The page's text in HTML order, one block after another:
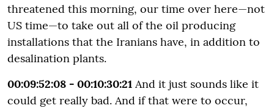
threatened this morning, our time over here—not
US time—to take out all of the oil producing
installations that the Iranians have, in addition to
desalination plants.
00:09:52:08 - 00:10:30:21 And it just sounds like it
could get really bad. And if that were to occur,